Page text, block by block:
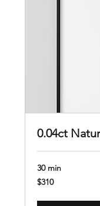
0.04ct
30 min
310
US
$310